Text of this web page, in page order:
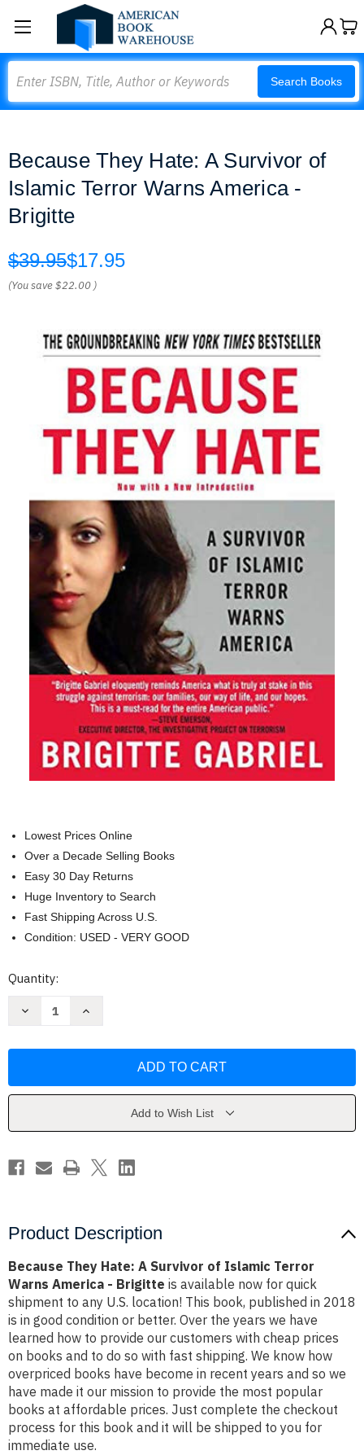
Search Books
Because They Hate: A Survivor of
Islamic Terror Warns America -
Brigitte
$39.95$17.95
(You save$22.00 )
Lowest Prices Online
Over a Decade Selling Books
Easy 30 Day Returns
Huge Inventory to Search
Fast Shipping Across U.S.
Condition: USED - VERY GOOD
Current
Quantity:
Decrease
Survivor
Warns
-
Brigitte
Increase
Survivor
Warns
Brigitte
Add to Wish List
Product Description
Because They Hate: A Survivor of Islamic Terror
Warns America - Brigitte is available now for quick
shipment to any U.S. location! This book, published in 2018
is in good condition or better. Over the years we have
learned how to provide our customers with cheap prices
on books and to do so with fast shipping. We know how
overpriced books have become in recent years and so we
have made it our mission to provide the most popular
books at affordable prices. Just complete the checkout
process for this book and it will be shipped to you for
immediate use.